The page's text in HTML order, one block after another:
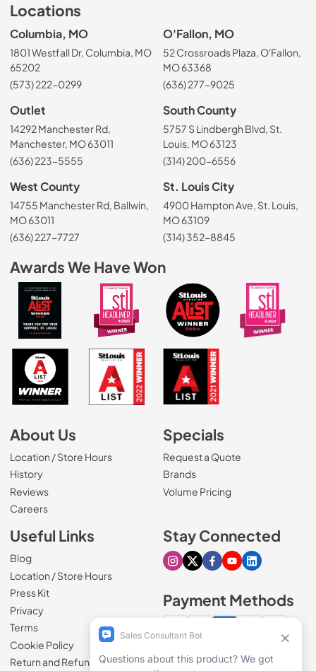
Locations
Columbia, MO
1801 Westfall Dr, Columbia, MO
65202
(573) 222-0299
O'Fallon, MO
52 Crossroads Plaza, O'Fallon,
MO 63368
(636) 277-9025
Outlet
14292 Manchester Rd,
Manchester, MO 63011
(636) 223-5555
South County
5757 S Lindbergh Blvd, St.
Louis, MO 63123
(314) 200-6556
West County
14755 Manchester Rd, Ballwin,
MO 63011
(636) 227-7727
St. Louis City
4900 Hampton Ave, St. Louis,
MO 63109
(314) 352-8845
Awards We Have Won
About Us
Location / Store Hours
History
Reviews
Careers(Opens in a new tab)
Specials
Request a Quote
Brands
Volume Pricing
Useful Links
Blog
Location / Store Hours
Press Kit
Privacy
Terms
Cookie Policy
Return and Refund Policy
Stay Connected
Visit our Instagram page
Visit our X page
Visit our Facebook
Visit our Youtube
Visit our
Payment Methods
100% secure checkout